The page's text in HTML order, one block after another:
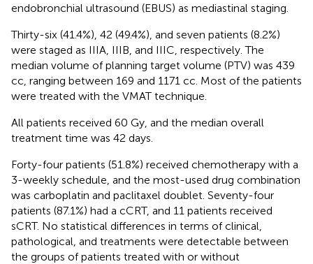
endobronchial ultrasound (EBUS) as mediastinal staging.
Thirty-six (41.4%), 42 (49.4%), and seven patients (8.2%)
were staged as IIIA, IIIB, and IIIC, respectively. The
median volume of planning target volume (PTV) was 439
cc, ranging between 169 and 1171 cc. Most of the patients
were treated with the VMAT technique.
All patients received 60 Gy, and the median overall
treatment time was 42 days.
Forty-four patients (51.8%) received chemotherapy with a
3-weekly schedule, and the most-used drug combination
was carboplatin and paclitaxel doublet. Seventy-four
patients (87.1%) had a cCRT, and 11 patients received
sCRT. No statistical differences in terms of clinical,
pathological, and treatments were detectable between
the groups of patients treated with or without